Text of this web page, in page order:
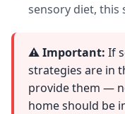
sensory diet, this
⚠️ Important: If
strategies are in
provide them —
home should be